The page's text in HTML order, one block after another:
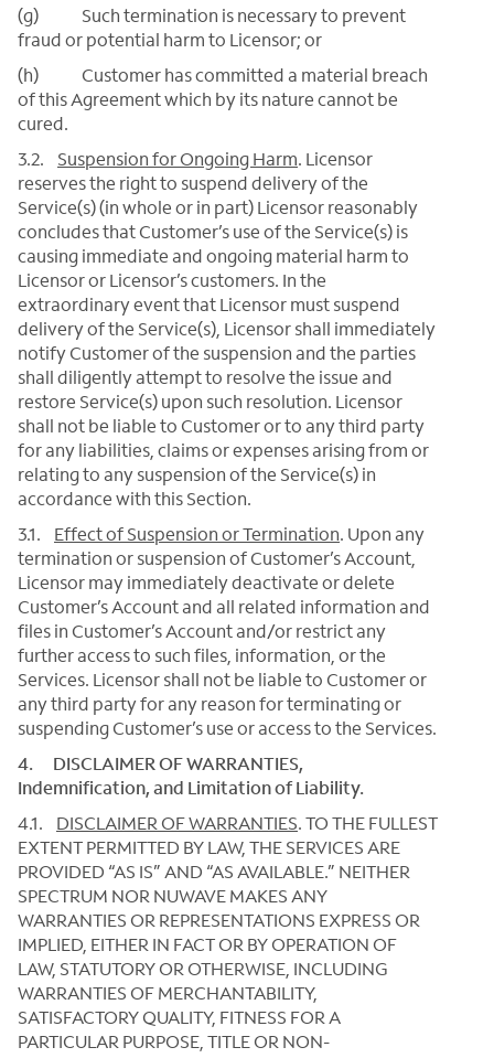
(g) Such termination is necessary to prevent
fraud or potential harm to Licensor; or
(h) Customer has committed a material breach
of this Agreement which by its nature cannot be
cured.
3.2. Suspension for Ongoing Harm. Licensor
reserves the right to suspend delivery of the
Service(s) (in whole or in part) Licensor reasonably
concludes that Customer’s use of the Service(s) is
causing immediate and ongoing material harm to
Licensor or Licensor’s customers. In the
extraordinary event that Licensor must suspend
delivery of the Service(s), Licensor shall immediately
notify Customer of the suspension and the parties
shall diligently attempt to resolve the issue and
restore Service(s) upon such resolution. Licensor
shall not be liable to Customer or to any third party
for any liabilities, claims or expenses arising from or
relating to any suspension of the Service(s) in
accordance with this Section.
3.1. Effect of Suspension or Termination. Upon any
termination or suspension of Customer’s Account,
Licensor may immediately deactivate or delete
Customer’s Account and all related information and
files in Customer’s Account and/or restrict any
further access to such files, information, or the
Services. Licensor shall not be liable to Customer or
any third party for any reason for terminating or
suspending Customer’s use or access to the Services.
4. DISCLAIMER OF WARRANTIES,
Indemnification, and Limitation of Liability.
4.1. DISCLAIMER OF WARRANTIES.TO THE FULLEST
EXTENT PERMITTED BY LAW, THE SERVICES ARE
PROVIDED “AS IS” AND “AS AVAILABLE.” NEITHER
SPECTRUM NOR NUWAVE MAKES ANY
WARRANTIES OR REPRESENTATIONS EXPRESS OR
IMPLIED, EITHER IN FACT OR BY OPERATION OF
LAW, STATUTORY OR OTHERWISE, INCLUDING
WARRANTIES OF MERCHANTABILITY,
SATISFACTORY QUALITY, FITNESS FOR A
PARTICULAR PURPOSE, TITLE OR NON-